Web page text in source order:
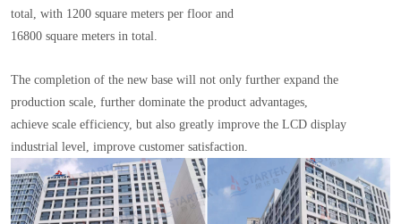
total, with 1200 square meters per floor and
16800 square meters in total.
The completion of the new base will not only further expand the
production scale, further dominate the product advantages,
achieve scale efficiency, but also greatly improve the LCD display
industrial level, improve customer satisfaction.